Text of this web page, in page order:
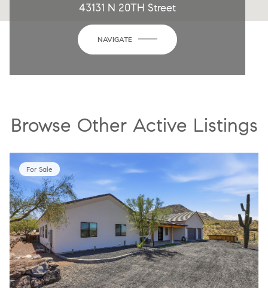
43131 N 20TH Street
NAVIGATE
Browse Other Active Listings
For Sale